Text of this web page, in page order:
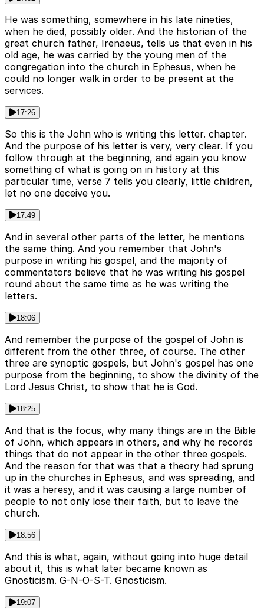
He was something, somewhere in his late nineties,
when he died, possibly older. And the historian of the
great church father, Irenaeus, tells us that even in his
old age, he was carried by the young men of the
congregation into the church in Ephesus, when he
could no longer walk in order to be present at the
services.
17:26
So this is the John who is writing this letter. chapter.
And the purpose of his letter is very, very clear. If you
follow through at the beginning, and again you know
something of what is going on in history at this
particular time, verse 7 tells you clearly, little children,
let no one deceive you.
17:49
And in several other parts of the letter, he mentions
the same thing. And you remember that John's
purpose in writing his gospel, and the majority of
commentators believe that he was writing his gospel
round about the same time as he was writing the
letters.
18:06
And remember the purpose of the gospel of John is
different from the other three, of course. The other
three are synoptic gospels, but John's gospel has one
purpose from the beginning, to show the divinity of the
Lord Jesus Christ, to show that he is God.
18:25
And that is the focus, why many things are in the Bible
of John, which appears in others, and why he records
things that do not appear in the other three gospels.
And the reason for that was that a theory had sprung
up in the churches in Ephesus, and was spreading, and
it was a heresy, and it was causing a large number of
people to not only lose their faith, but to leave the
church.
18:56
And this is what, again, without going into huge detail
about it, this is what later became known as
Gnosticism. G-N-O-S-T. Gnosticism.
19:07